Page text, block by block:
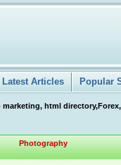
Latest Articles Popular
html
Photography